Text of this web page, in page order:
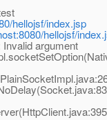
hellojsf/index.jsp
hellojsf/
argument